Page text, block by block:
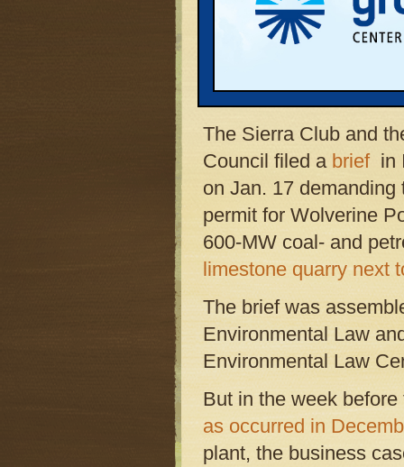
proposed coal-fired
national
project.
The Sierra Club and
Council filed a brief in
on Jan. 17
permit for Wolverine
600-MW coal- and
limestone quarry next
The brief was
Environmental Law
Environmental Law
But in the week
as occurred in
plant, the business